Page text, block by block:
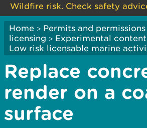
Wildfire risk. Check safety
Home > Permits and permissions
licensing > Experimental
Low risk licensable marine
Replace
render on a
surface